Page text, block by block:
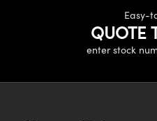
Easy-
QUOTE
enter stock